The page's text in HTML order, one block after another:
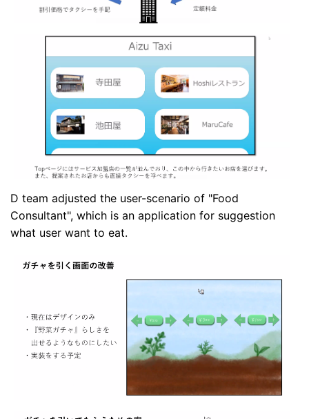
D team adjusted the user-scenario of "Food
Consultant", which is an application for suggestion
what user want to eat.